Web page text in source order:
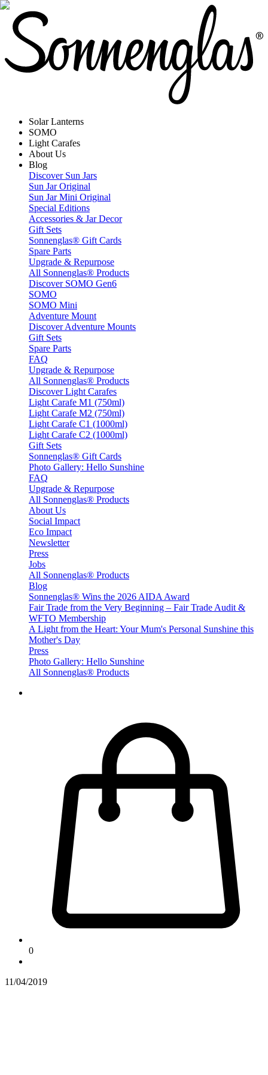
Solar Lanterns
SOMO
Light Carafes
About Us
Blog
Discover Sun Jars
Sun Jar Original
Sun Jar Mini Original
Special Editions
Accessories & Jar Decor
Gift Sets
Sonnenglas® Gift Cards
Spare Parts
Upgrade & Repurpose
All Sonnenglas® Products
Discover SOMO Gen6
SOMO
SOMO Mini
Adventure Mount
Discover Adventure Mounts
Gift Sets
Spare Parts
FAQ
Upgrade & Repurpose
All Sonnenglas® Products
Discover Light Carafes
Light Carafe M1 (750ml)
Light Carafe M2 (750ml)
Light Carafe C1 (1000ml)
Light Carafe C2 (1000ml)
Gift Sets
Sonnenglas® Gift Cards
Photo Gallery: Hello Sunshine
FAQ
Upgrade & Repurpose
All Sonnenglas® Products
About Us
Social Impact
Eco Impact
Newsletter
Press
Jobs
All Sonnenglas® Products
Blog
Sonnenglas® Wins the 2026 AIDA Award
Fair Trade from the Very Beginning – Fair Trade Audit &
WFTO Membership
A Light from the Heart: Your Mum's Personal Sunshine this
Mother's Day
Press
Photo Gallery: Hello Sunshine
All Sonnenglas® Products
0
11/04/2019